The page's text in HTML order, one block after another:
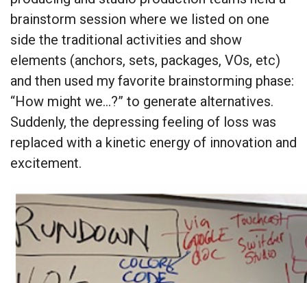
brainstorm session where we listed on one
side the traditional activities and show
elements (anchors, sets, packages, VOs, etc)
and then used my favorite brainstorming phase:
“How might we…?” to generate alternatives.
Suddenly, the depressing feeling of loss was
replaced with a kinetic energy of innovation and
excitement.